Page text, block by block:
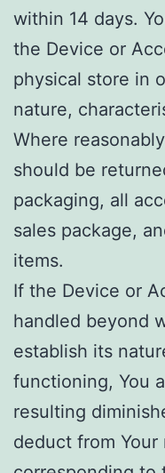
within 14 days.
the Device or
physical store in
nature,
Where
should be
packaging, all
sales package,
items.
If the Device or
handled beyond
establish its
functioning, You
resulting
deduct from